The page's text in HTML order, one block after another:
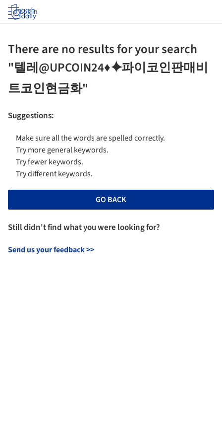
Log in
There are no results for your search
"텔레@UPCOIN24♦⯌파이코인판매비
트코인현금화"
Suggestions:
Make sure all the words are spelled correctly.
Try more general keywords.
Try fewer keywords.
Try different keywords.
GO BACK
Still didn't find what you were looking for?
Send us your feedback>>